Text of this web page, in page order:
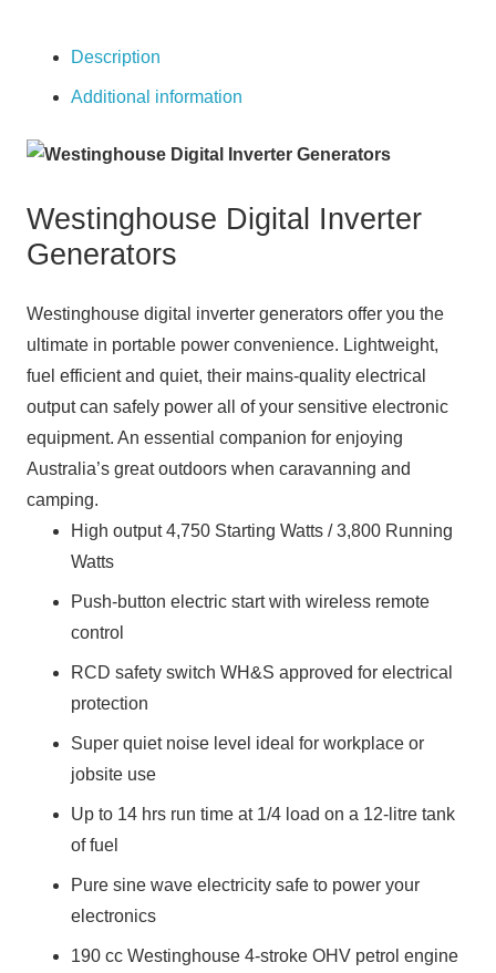
GeneratorDescription
Additional information
Westinghouse Digital Inverter
Generators
Westinghouse digital inverter generators offer you the
ultimate in portable power convenience. Lightweight,
fuel efficient and quiet, their mains-quality electrical
output can safely power all of your sensitive electronic
equipment. An essential companion for enjoying
Australia’s great outdoors when caravanning and
camping.
High output 4,750 Starting Watts / 3,800 Running
Watts
Push-button electric start with wireless remote
control
RCD safety switch WH&S approved for electrical
protection
Super quiet noise level ideal for workplace or
jobsite use
Up to 14 hrs run time at 1/4 load on a 12-litre tank
of fuel
Pure sine wave electricity safe to power your
electronics
190 cc Westinghouse 4-stroke OHV petrol engine